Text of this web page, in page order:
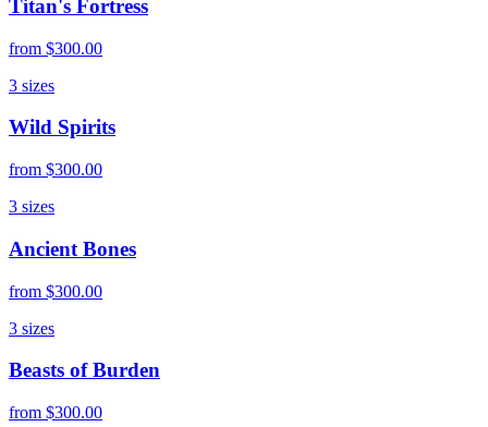
Titan's Fortress
from $300.00
3 sizes
Wild Spirits
from $300.00
3 sizes
Ancient Bones
from $300.00
3 sizes
Beasts of Burden
from $300.00